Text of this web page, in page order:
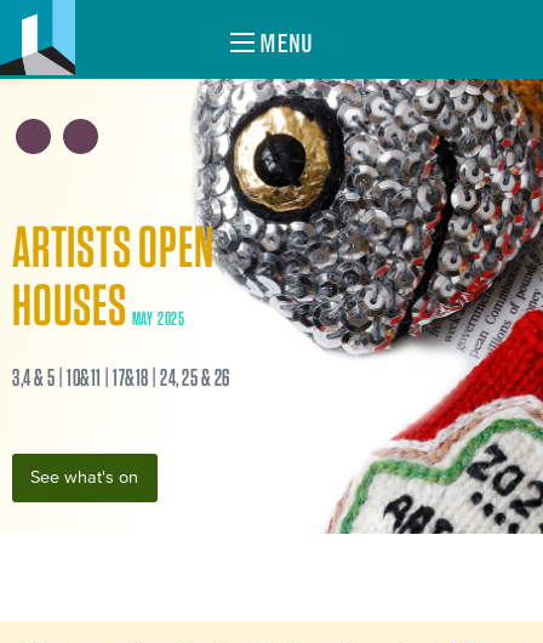
MENU
ARTISTS OPEN
HOUSES MAY 2025
3,4 & 5 | 10&11 | 17&18 | 24, 25 & 26
See what's on